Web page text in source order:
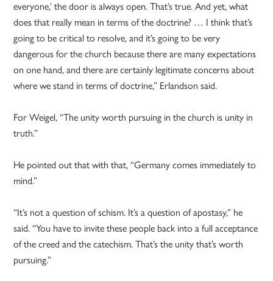
everyone,’ the door is always open. That’s true. And yet, what
does that really mean in terms of the doctrine? … I think that’s
going to be critical to resolve, and it’s going to be very
dangerous for the church because there are many expectations
on one hand, and there are certainly legitimate concerns about
where we stand in terms of doctrine,” Erlandson said.
For Weigel, “The unity worth pursuing in the church is unity in
truth.”
He pointed out that with that, “Germany comes immediately to
mind.”
“It’s not a question of schism. It’s a question of apostasy,” he
said. “You have to invite these people back into a full acceptance
of the creed and the catechism. That’s the unity that’s worth
pursuing.”